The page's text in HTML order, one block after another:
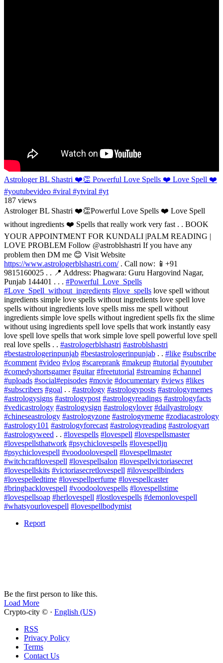
Astrologer BL Shastri ❤️👏 Powerful Love Spells ❤️ Love Spell ❤️
#youtubevideo #viral #ytviral #yt
187 views
Astrologer BL Shastri ❤️👏Powerful Love Spells ❤️ Love Spell
without ingredients ❤️ Spells that really work very fast . . BOOK
YOUR APPOINTMENT FOR KUNDALI |PALM READING |
LOVE PROBLEM Follow @astroblshastri If you have any
problem then DM me 😊 Visit Website
https://www.astrologerblshastri.com/. Call now: 📱+91
9815160025 . . 📍 Address: Phagwara: Guru Hargovind Nagar,
Punjab 144401 . . . #Powerful_Love_Spells
#Love_Spell_without_ingredients #love_spells love spell without
ingredients simple love spells without ingredients love spell love
spells without ingredients love spells miss me spell without
ingredients simple love spells without ingredient spells fix the slime
without using ingredients spell love spells that work instantly easy
love spell love spells that work simple love spell powerful love spell
real love spells . . #astrologerblshastri #astroblshastri
#bestastrologerinpunjab #bestastrologerinpunjab . . #like #subscribe
#comment #video #vlog #scareprank #makeup #tutorial #youtuber
#comedyshortsgamer #guitar #freetutorial #streaming #channel
#uploads #social#episodes #movie #documentary #views #likes
#subscribers #goal . . #astrology #astrologyposts #astrologymemes
#astrologysigns #astrologypost #astrologyreadings #astrologyfacts
#vedicastrology #astrologysign #astrologylover #dailyastrology
#chineseastrology #astrologyzone #astrologymeme #zodiacastrology
#astrology101 #astrologyforecast #astrologyreading #astrologyart
#astrologyweed . . #lovespells #lovespell #lovespellsmaster
#lovespellsthatwork #psychiclovespells #lovespelljn
#psychiclovespell #voodoolovespell #lovespellmaster
#witchcraftlovespell #lovespellsalon #lovespellvictoriasecret
#lovespellskits #victoriasecretlovespell #ilovespellbinders
#lovespelledtime #lovespellperfume #lovespellcaster
#bringbacklovespell #voodoolovespells #lovespellstime
#lovespellsoap #herlovespell #lostlovespells #demonlovespell
#whatsyourlovespell #lovespellbodymist
Report
Be the first person to like this.
Load More
Crypto-city © · English (US)
RSS
Privacy Policy
Terms
Contact Us